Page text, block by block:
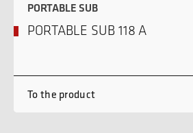
PORTABLE SUB
PORTABLE SUB 118 A
To the product